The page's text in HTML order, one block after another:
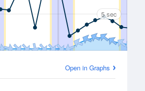
5 sec
Open in Graphs